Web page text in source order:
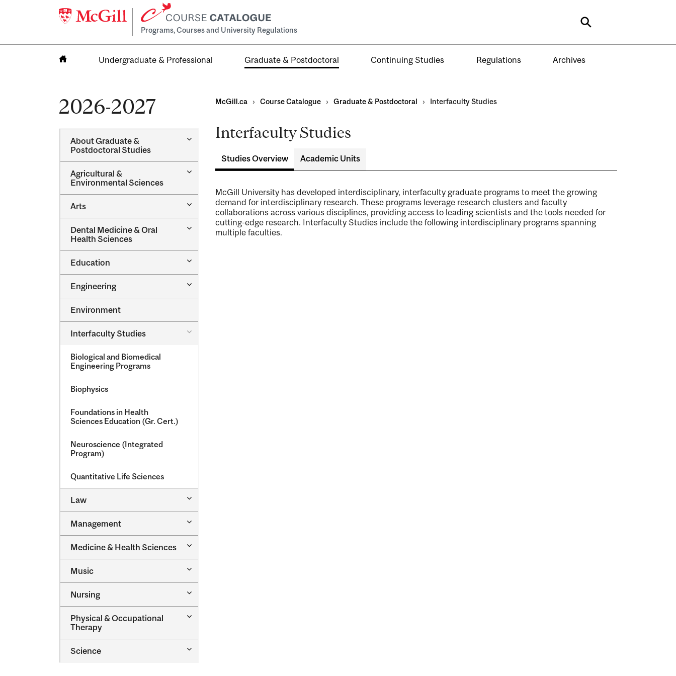
Programs, Courses and University Regulations Search
Undergraduate & Professional Graduate & Postdoctoral Continuing Studies Regulations Archives
2026-2027
About Graduate &​
Postdoctoral Studies
Toggle
Graduate
Postdoctoral
Agricultural &​
Environmental Sciences
Toggle
Environmental
Sciences
Arts
Toggle
Dental Medicine &​ Oral
Health Sciences
Toggle
Oral
Health
Sciences
Education
Toggle
Engineering
Toggle
Environment
Interfaculty Studies
Toggle
Biological and Biomedical
Engineering Programs
Biophysics
Foundations in Health
Sciences Education (Gr. Cert.)
Neuroscience (Integrated
Program)
Quantitative Life Sciences
Law
Toggle
Management
Toggle
Medicine &​ Health Sciences
Toggle
Health
Sciences
Music
Toggle
Nursing
Toggle
Physical &​ Occupational
Therapy
Toggle
Therapy
Science
Toggle
McGill.ca › Course Catalogue › Graduate & Postdoctoral › Interfaculty Studies
Interfaculty Studies
Studies Overview Academic Units
McGill University has developed interdisciplinary, interfaculty graduate programs to meet the growing
demand for interdisciplinary research. These programs leverage research clusters and faculty
collaborations across various disciplines, providing access to leading scientists and the tools needed for
cutting-edge research. Interfaculty Studies include the following interdisciplinary programs spanning
multiple faculties.